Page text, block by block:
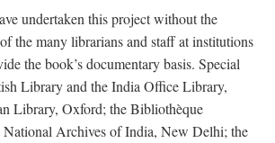
undertaken this project without the
the many librarians and staff at institutions
the book’s documentary basis. Special
Library and the India Office Library,
Library, Oxford; the Bibliothèque
National Archives of India, New Delhi; the